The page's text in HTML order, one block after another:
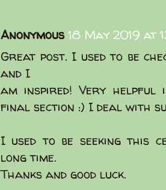
Anonymous 18 May 2019 at
Great post. I used to be
and I
am inspired! Very helpful
final section :) I deal with
I used to be seeking this
long time.
Thanks and good luck.